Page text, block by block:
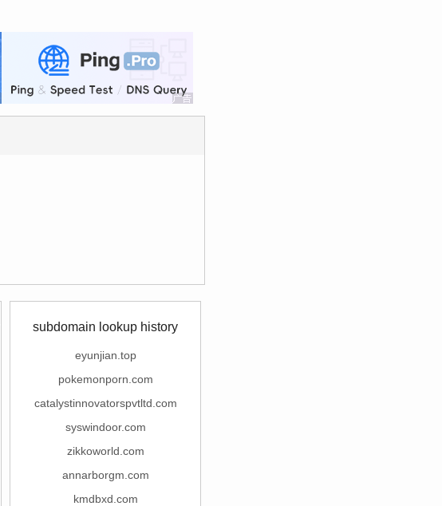
subdomain lookup history
eyunjian.top
pokemonporn.com
catalystinnovatorspvtltd.com
syswindoor.com
zikkoworld.com
annarborgm.com
kmdbxd.com